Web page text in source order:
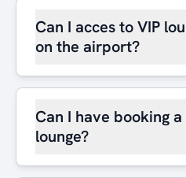
Can I acces to VIP
on the airport?
Can I have booking
lounge?